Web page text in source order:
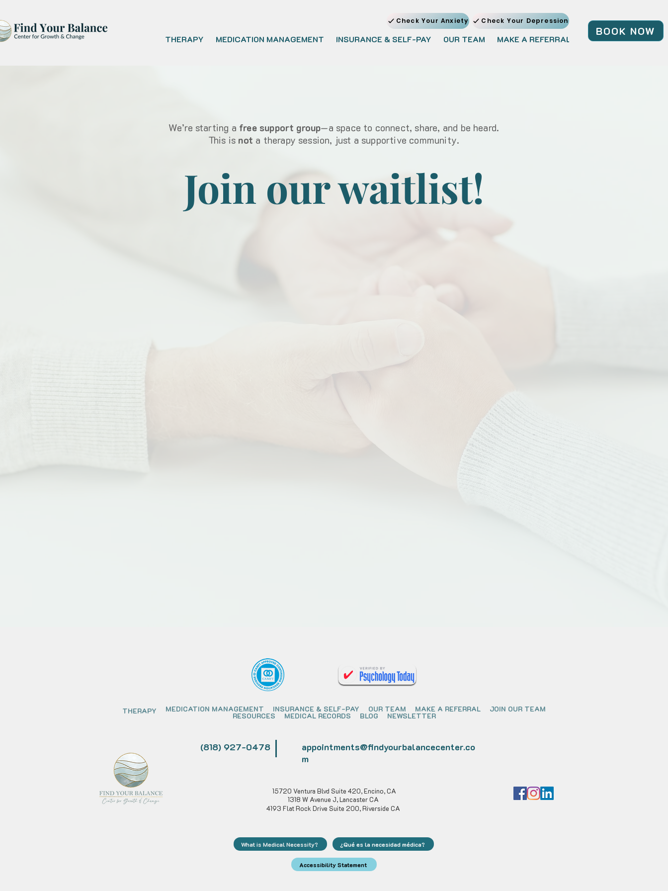
Check Your Anxiety Check Your Depression
THERAPY MEDICATION MANAGEMENT INSURANCE & SELF-PAY OUR TEAM MAKE A REFERRAL JOIN OUR TEAM
BOOK NOW
We’re starting a free support group—a space to connect, share, and be heard.
This is not a therapy session, just a supportive community.
Join our waitlist!
THERAPY MEDICATION MANAGEMENT INSURANCE & SELF-PAY OUR TEAM MAKE A REFERRAL JOIN OUR TEAM
RESOURCES MEDICAL RECORDS BLOG NEWSLETTER
(818) 927-0478
appointments@findyourbalancecenter.co
m
15720 Ventura Blvd Suite 420, Encino, CA
1318 W Avenue J, Lancaster CA
4193 Flat Rock Drive Suite 200, Riverside CA
What is Medical Necessity? ¿Qué es la necesidad médica?
Accessibility Statement